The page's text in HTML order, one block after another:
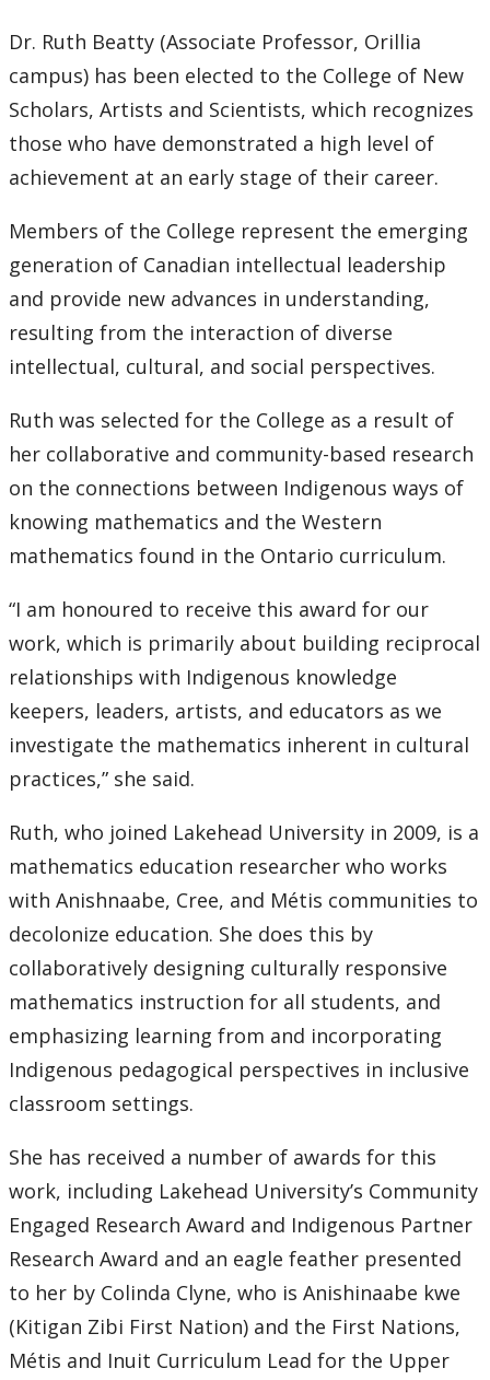
Dr. Ruth Beatty (Associate Professor, Orillia
campus) has been elected to the College of New
Scholars, Artists and Scientists, which recognizes
those who have demonstrated a high level of
achievement at an early stage of their career.
Members of the College represent the emerging
generation of Canadian intellectual leadership
and provide new advances in understanding,
resulting from the interaction of diverse
intellectual, cultural, and social perspectives.
Ruth was selected for the College as a result of
her collaborative and community-based research
on the connections between Indigenous ways of
knowing mathematics and the Western
mathematics found in the Ontario curriculum.
“I am honoured to receive this award for our
work, which is primarily about building reciprocal
relationships with Indigenous knowledge
keepers, leaders, artists, and educators as we
investigate the mathematics inherent in cultural
practices,” she said.
Ruth, who joined Lakehead University in 2009, is a
mathematics education researcher who works
with Anishnaabe, Cree, and Métis communities to
decolonize education. She does this by
collaboratively designing culturally responsive
mathematics instruction for all students, and
emphasizing learning from and incorporating
Indigenous pedagogical perspectives in inclusive
classroom settings.
She has received a number of awards for this
work, including Lakehead University’s Community
Engaged Research Award and Indigenous Partner
Research Award and an eagle feather presented
to her by Colinda Clyne, who is Anishinaabe kwe
(Kitigan Zibi First Nation) and the First Nations,
Métis and Inuit Curriculum Lead for the Upper